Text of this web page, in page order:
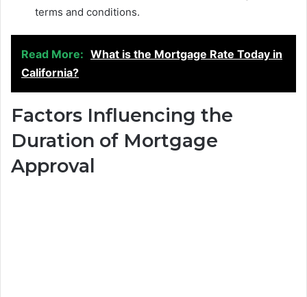
terms and conditions.
Read More: What is the Mortgage Rate Today in
California?
Factors Influencing the
Duration of Mortgage
Approval